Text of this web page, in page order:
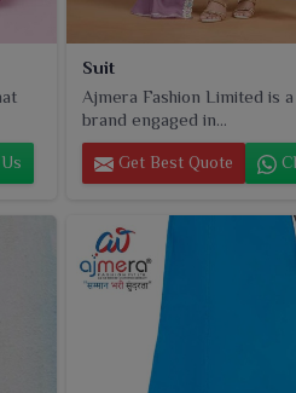
Suit
Ajmera Fashion Limited is
brand engaged in...
Get Best Quote